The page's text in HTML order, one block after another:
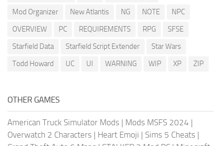
Mod Organizer
New Atlantis NG NOTE
NPC
OVERVIEW
PC REQUIREMENTS RPG
SFSE
Starfield Data
Starfield Script Extender
Star Wars
Todd Howard
UC UI WARNING WIP XP ZIP
OTHER GAMES
American Truck Simulator Mods | Mods MSFS 2024 |
Overwatch 2 Characters | Heart Emoji | Sims 5 Cheats |